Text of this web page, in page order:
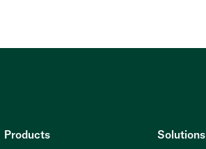
Products Solutions